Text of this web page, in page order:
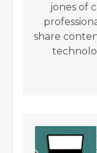
jones of
share